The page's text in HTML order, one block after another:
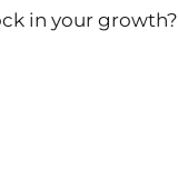
in your growth?